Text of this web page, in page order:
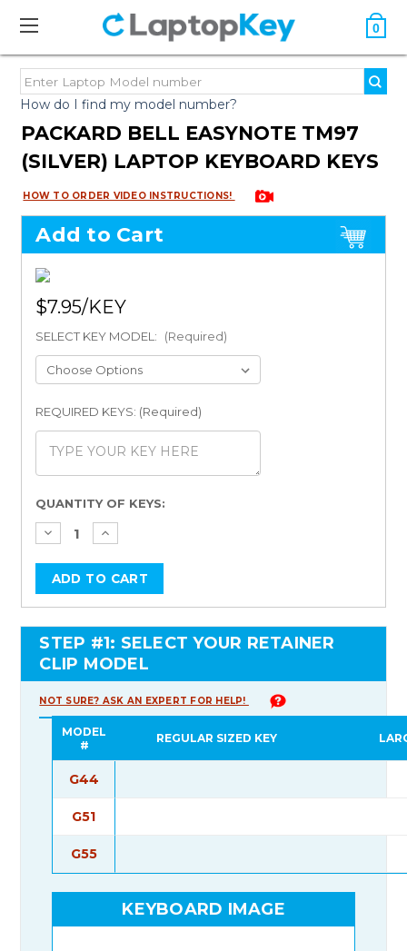
0
How do I find my model number?
PACKARD BELL EASYNOTE TM97
(SILVER) LAPTOP KEYBOARD KEYS
HOW TO ORDER VIDEO INSTRUCTIONS!
Add to Cart
$7.95
SELECT KEY MODEL: (Required)
REQUIRED KEYS: (Required)
Current
Stock:
QUANTITY OF KEYS:
STEP #1: SELECT YOUR RETAINER
CLIP MODEL
NOT SURE? ASK AN EXPERT FOR HELP!
MODEL
#
REGULAR SIZED KEY
G44
G51
G55
KEYBOARD IMAGE